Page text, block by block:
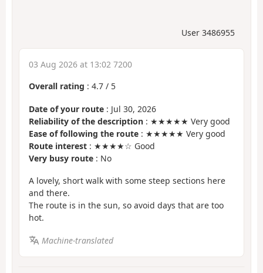
User 3486955
03 Aug 2026 at 13:02 7200
Overall rating : 4.7 / 5
Date of your route : Jul 30, 2026
Reliability of the description : ★★★★★ Very good
Ease of following the route : ★★★★★ Very good
Route interest : ★★★★☆ Good
Very busy route : No
A lovely, short walk with some steep sections here
and there.
The route is in the sun, so avoid days that are too
hot.
Machine-translated